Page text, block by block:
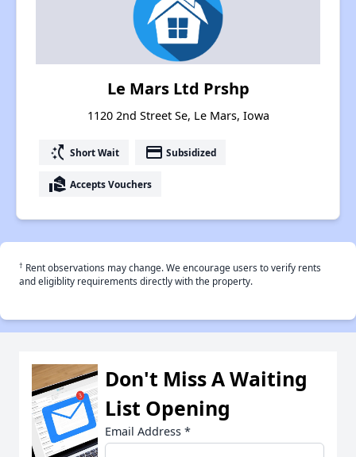
Le Mars Ltd Prshp
1120 2nd Street Se, Le Mars, Iowa
switch_access_shortcut Short Wait payment Subsidized
real_estate_agent Accepts Vouchers
† Rent observations may change. We encourage users to verify rents
and eligiblity requirements directly with the property.
Don't Miss A Waiting
List Opening
Email Address *